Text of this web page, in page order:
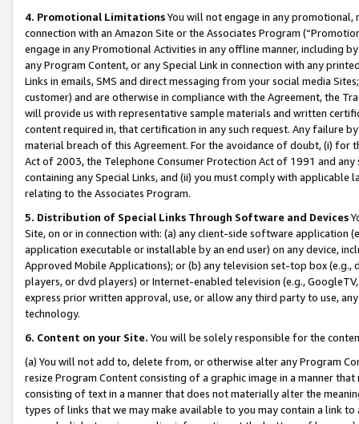
4. Promotional LimitationsYou will not engage in any
connection with an Amazon Site or the Associates Program
engage in any Promotional Activities in any offline manner, including
any Program Content, or any Special Link in connection with any
Links in emails, SMS and direct messaging from your social media
customer) and are otherwise in compliance with the Agreement, the
will provide us with representative sample materials and written
content required in, that certification in any such request. Any failure
material breach of this Agreement. For the avoidance of doubt, (i) for
Act of 2003, the Telephone Consumer Protection Act of 1991 and
containing any Special Links, and (ii) you must comply with
relating to the Associates Program.
5. Distribution of Special Links Through Software and Devices
Site, on or in connection with: (a) any client-side software application
application executable or installable by an end user) on any device,
Approved Mobile Applications); or (b) any television set-top box
players, or dvd players) or Internet-enabled television (e.g.,
express prior written approval, use, or allow any third party to use,
technology.
6. Content on your Site. You will be solely responsible for the
(a) You will not add to, delete from, or otherwise alter any Program
resize Program Content consisting of a graphic image in a manner
consisting of text in a manner that does not materially alter the
types of links that we may make available to you may contain a link